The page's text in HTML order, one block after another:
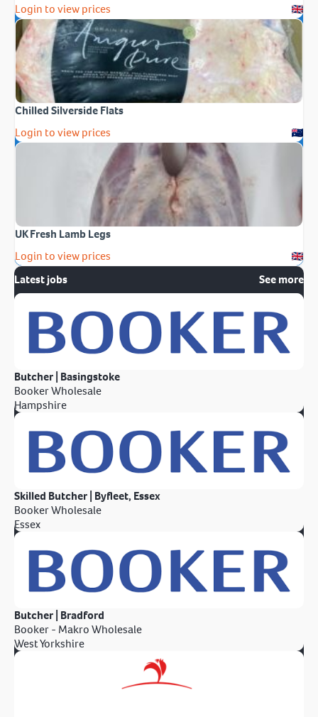
Login to view prices
Chilled Silverside Flats
Login to view prices
UK Fresh Lamb Legs
Login to view prices
Latest jobs
See more
Butcher | Basingstoke
Booker Wholesale
Hampshire
Skilled Butcher | Byfleet, Essex
Booker Wholesale
Essex
Butcher | Bradford
Booker - Makro Wholesale
West Yorkshire